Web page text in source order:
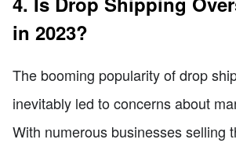
in 2023?
The booming popularity of drop
inevitably led to concerns about
With numerous businesses selling